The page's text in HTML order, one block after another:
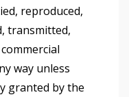
reproduced,
transmitted,
way unless
granted by the